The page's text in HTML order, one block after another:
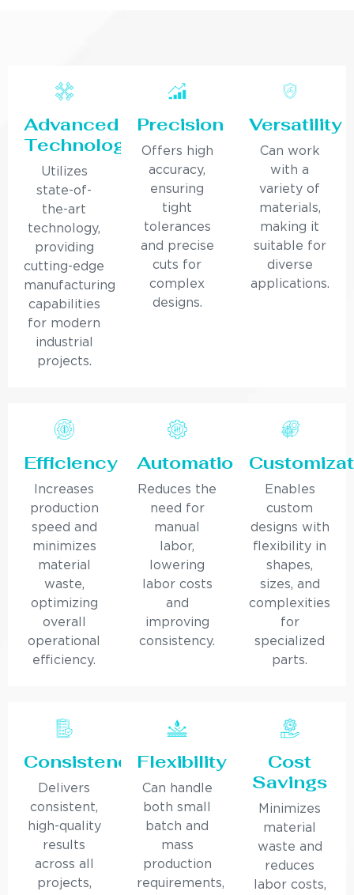
Advanced
Technology
Utilizes
state-of-
the-art
technology,
providing
cutting-edge
manufacturing
capabilities
for modern
industrial
projects.
Precision
Offers high
accuracy,
ensuring
tight
tolerances
and precise
cuts for
complex
designs.
Versatility
Can work
with a
variety of
materials,
making it
suitable for
diverse
applications.
Efficiency
Increases
production
speed and
minimizes
material
waste,
optimizing
overall
operational
efficiency.
Automation
Reduces the
need for
manual
labor,
lowering
labor costs
and
improving
consistency.
Enables
custom
designs with
flexibility in
shapes,
sizes, and
complexities
for
specialized
parts.
Consistency
Delivers
consistent,
high-quality
results
across all
projects,
Flexibility
Can handle
both small
batch and
mass
production
requirements,
Cost
Savings
Minimizes
material
waste and
reduces
labor costs,